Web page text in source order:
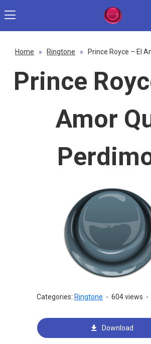
Home » Ringtone » Prince Royce – El
Prince
Amor
Categories: Ringtone - 604 views -
Download